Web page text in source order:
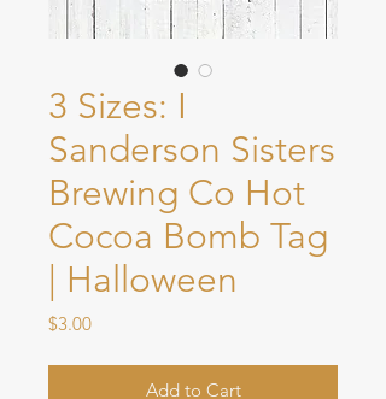
3 Sizes: I
Sanderson Sisters
Brewing Co Hot
Cocoa Bomb Tag
| Halloween
$3.00Price
Add to Cart